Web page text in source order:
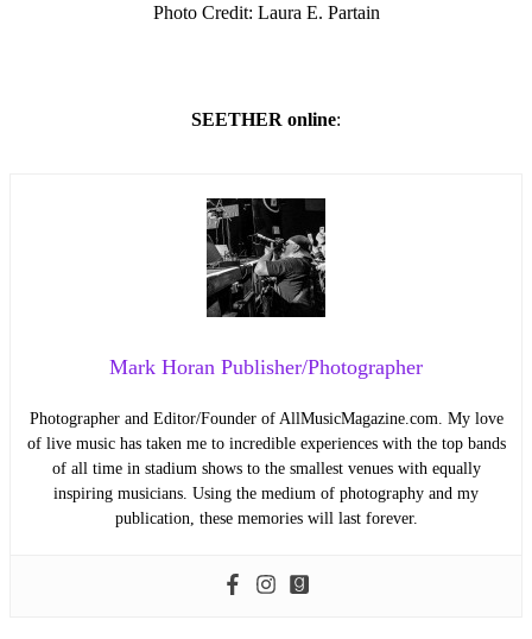
Photo Credit: Laura E. Partain
SEETHER online:
Mark Horan Publisher/Photographer
Photographer and Editor/Founder of AllMusicMagazine.com. My love
of live music has taken me to incredible experiences with the top bands
of all time in stadium shows to the smallest venues with equally
inspiring musicians. Using the medium of photography and my
publication, these memories will last forever.